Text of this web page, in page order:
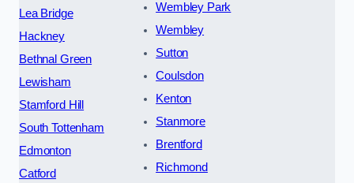
Lea Bridge
Hackney
Bethnal Green
Lewisham
Stamford Hill
South Tottenham
Edmonton
Catford
Wembley Park
Wembley
Sutton
Coulsdon
Kenton
Stanmore
Brentford
Richmond